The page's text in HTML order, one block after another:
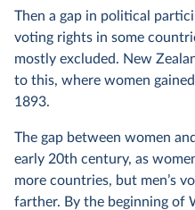
Then a gap in political
voting rights in some
mostly excluded. New
to this, where women
1893.
The gap between women
early 20th century, as
more countries, but men’s
farther. By the beginning of